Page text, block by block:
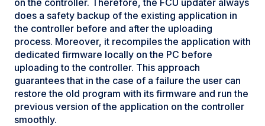
does a safety backup of the existing application in
the controller before and after the uploading
process. Moreover, it recompiles the application with
dedicated firmware locally on the PC before
uploading to the controller. This approach
guarantees that in the case of a failure the user can
restore the old program with its firmware and run the
previous version of the application on the controller
smoothly.